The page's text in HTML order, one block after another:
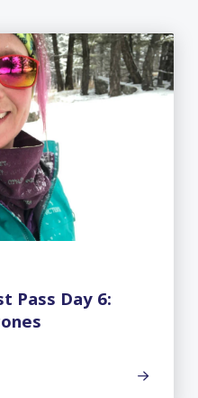
Pass Day 6: